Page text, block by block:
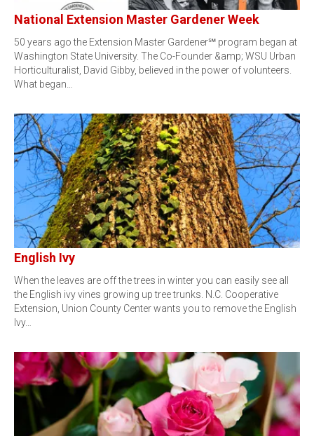
National Extension Master Gardener Week
50 years ago the Extension Master Gardener℠ program began at
Washington State University. The Co-Founder &amp; WSU Urban
Horticulturalist, David Gibby, believed in the power of volunteers.
What began…
English Ivy
When the leaves are off the trees in winter you can easily see all
the English ivy vines growing up tree trunks. N.C. Cooperative
Extension, Union County Center wants you to remove the English
Ivy…